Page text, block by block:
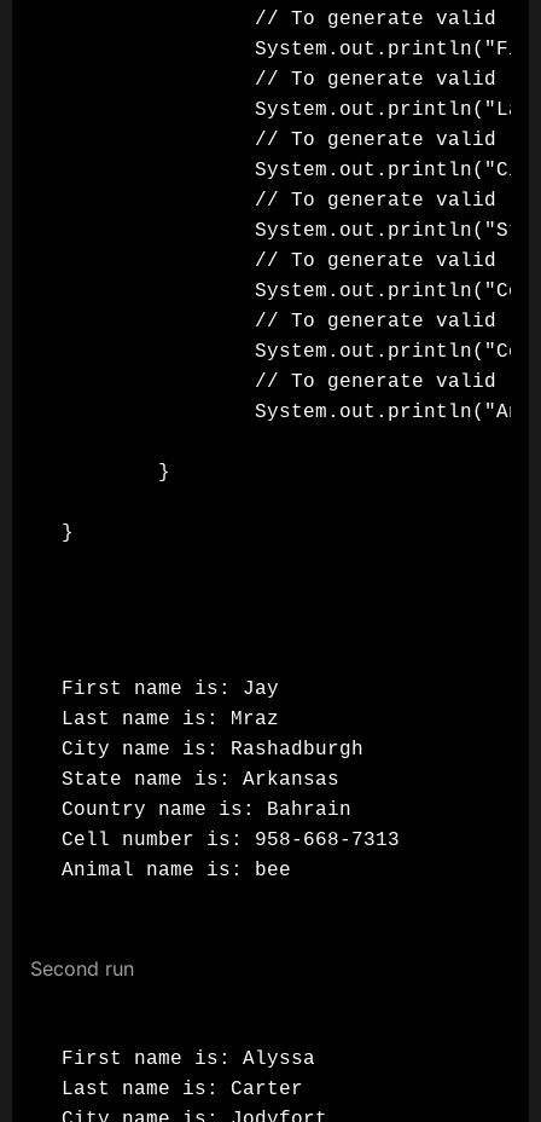
// To generate valid
// To generate valid
// To generate valid
// To generate valid
// To generate valid
// To generate valid
// To generate valid
        }
}
First name is: Jay
Last name is: Mraz
City name is: Rashadburgh
State name is: Arkansas
Country name is: Bahrain
Cell number is: 958-668-7313
Second run
First name is: Alyssa
Last name is: Carter